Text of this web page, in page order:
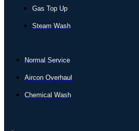
Gas Top Up
Steam Wash
Normal Service
Aircon Overhaul
Chemical Wash